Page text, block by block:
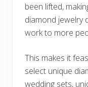
been lifted,
diamond jewelry
work to more
This makes it
select unique
wedding sets,